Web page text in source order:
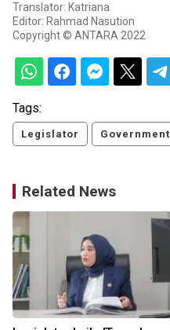
Translator: Katriana
Editor: Rahmad Nasution
Copyright © ANTARA 2022
Tags:
Legislator Government
Related News